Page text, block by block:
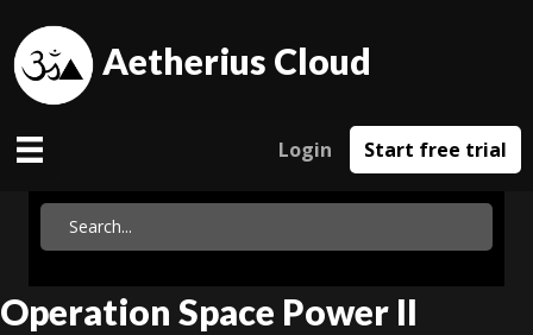
Aetherius Cloud
Login Start free trial
Operation Space Power II